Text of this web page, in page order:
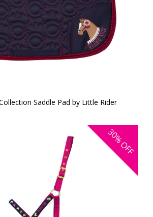
Saddle Pad by Little Rider
30%
OFF